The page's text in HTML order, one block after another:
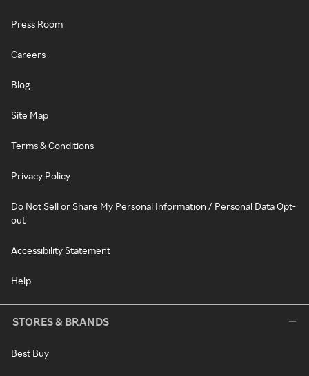
Press Room
Careers
Blog
Site Map
Terms & Conditions
Privacy Policy
Do Not Sell or Share My Personal Information / Personal Data Opt-
out
Accessibility Statement
Help
STORES & BRANDS
Best Buy